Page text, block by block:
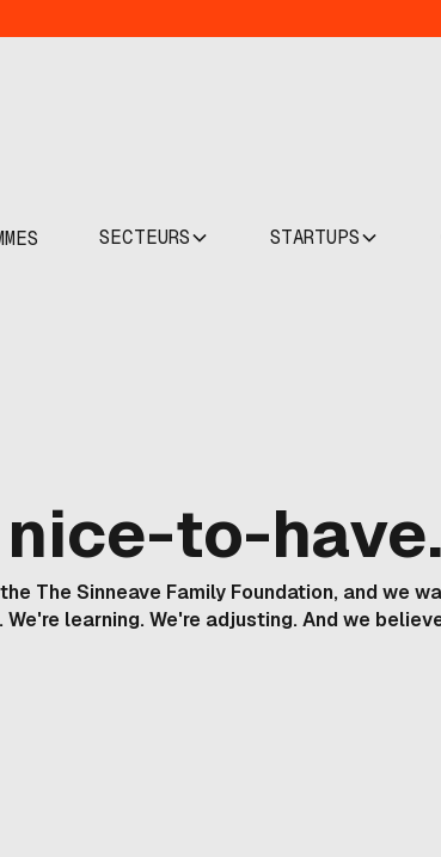
SECTEURS STARTUPS
to-
The Sinneave Family Foundation, and we
learning. We're adjusting. And we